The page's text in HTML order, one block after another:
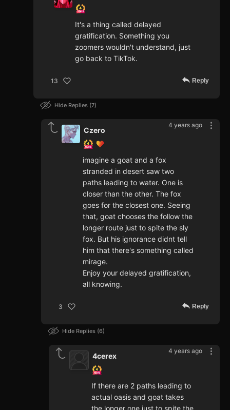
It's a thing called delayed
gratification. Something you
zoomers wouldn't understand, just
go back to TikTok.
13 Reply
Hide Replies 7
4 years ago
Czero
imagine a goat and a fox
stranded in desert saw two
paths leading to water. One is
closer than the other. The fox
goes for the closest one. Seeing
that, goat chooses the follow the
longer route just to spite the sly
fox. But his ignorance didnt tell
him that there's something called
mirage.
Enjoy your delayed gratification,
all knowing.
3 Reply
Hide Replies 6
4 years ago
4cerex
If there are 2 paths leading to
actual oasis and goat takes